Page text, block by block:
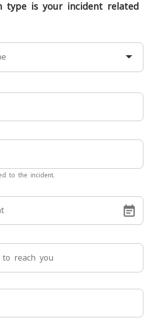
type is your incident related
to the incident.